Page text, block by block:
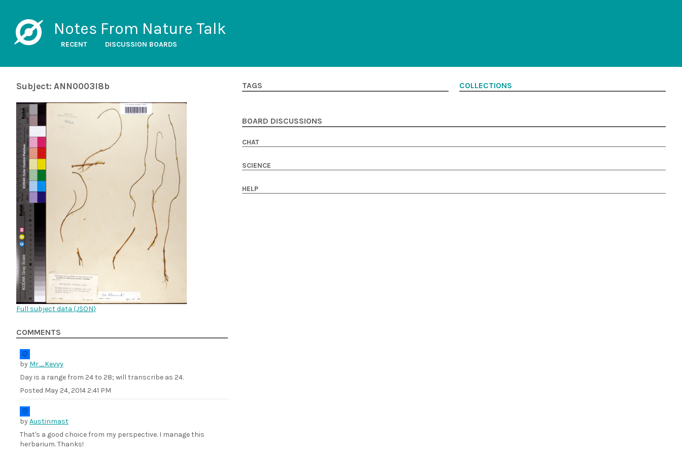
Notes From Nature Talk
RECENT DISCUSSION BOARDS
Subject: ANN0003l8b
Full subject data (JSON)
COMMENTS
by Mr._Kevvy
Day is a range from 24 to 28; will transcribe as 24.
Posted May 24, 2014 2:41 PM
byAustinmast
That's a good choice from my perspective. I manage this
herbarium. Thanks!
TAGS COLLECTIONS
BOARD DISCUSSIONS
CHAT
SCIENCE
HELP